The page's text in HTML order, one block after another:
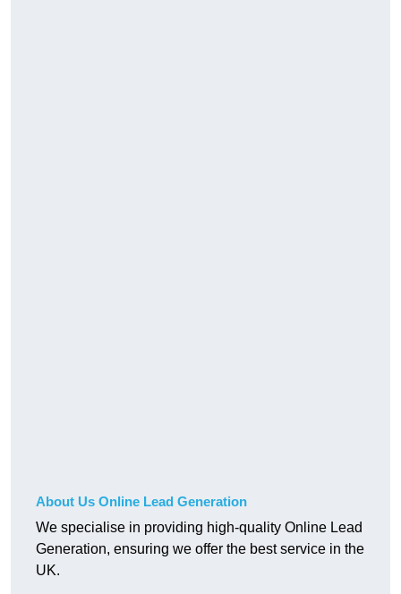
About Us Online Lead Generation
We specialise in providing high-quality Online Lead
Generation, ensuring we offer the best service in the
UK.